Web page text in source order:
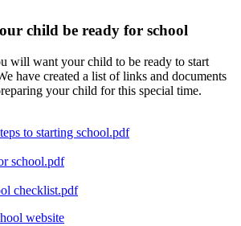
child be ready for school
will want your child to be ready to start
have created a list of links and documents
your child for this special time.
to starting school.pdf
school.pdf
checklist.pdf
website